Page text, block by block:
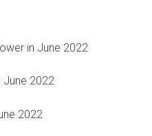
in June 2022
June 2022
2022